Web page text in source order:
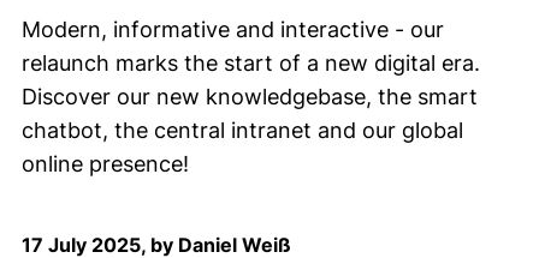
Modern, informative and interactive - our
relaunch marks the start of a new digital era.
Discover our new knowledgebase, the smart
chatbot, the central intranet and our global
online presence!
17 July 2025, by Daniel Weiß